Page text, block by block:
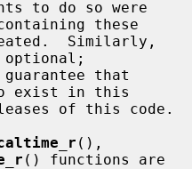
these
exist in this
() functions are